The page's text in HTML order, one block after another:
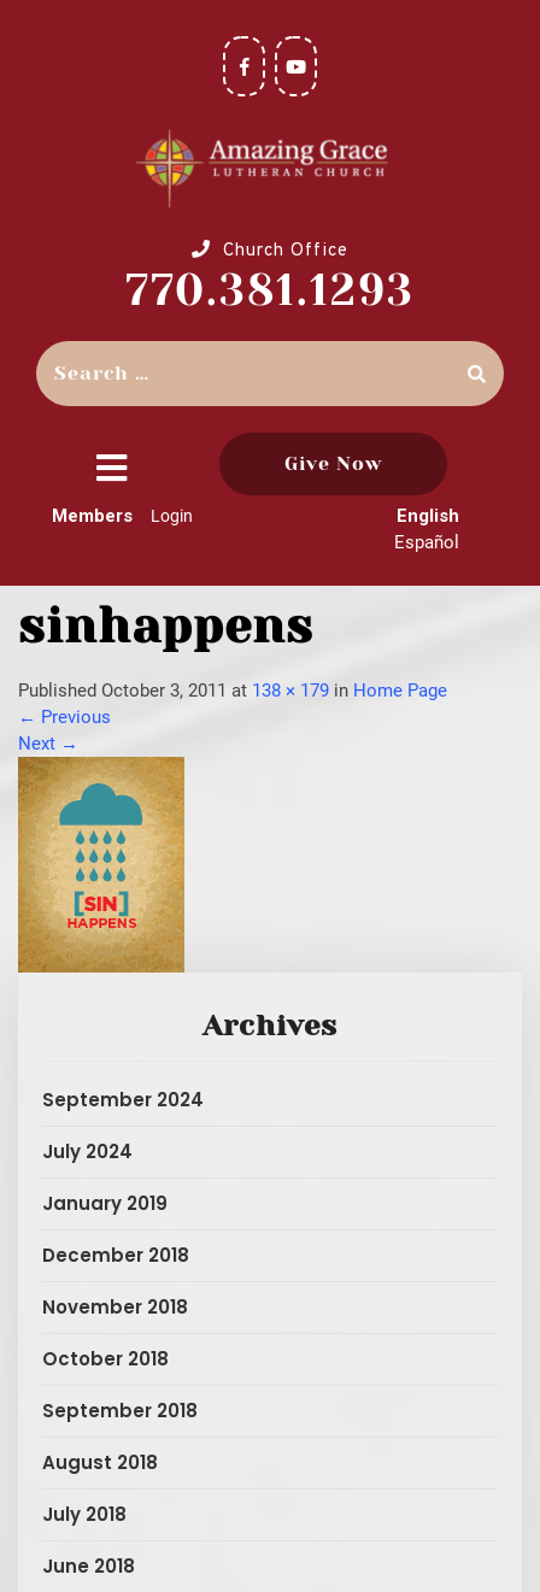
Church Office
770.381.1293
close
menu
Give Now
Members Login
English
Español
sinhappens
Published October 3, 2011 at 138 × 179 in Home Page
← Previous
Next →
Archives
September 2024
July 2024
January 2019
December 2018
November 2018
October 2018
September 2018
August 2018
July 2018
June 2018